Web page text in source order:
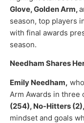
Glove, Golden Arm,
season, top players
with final awards
season.
Needham Shares
Emily Needham,
Arm Awards in
(254), No-Hitters
mindset and goals